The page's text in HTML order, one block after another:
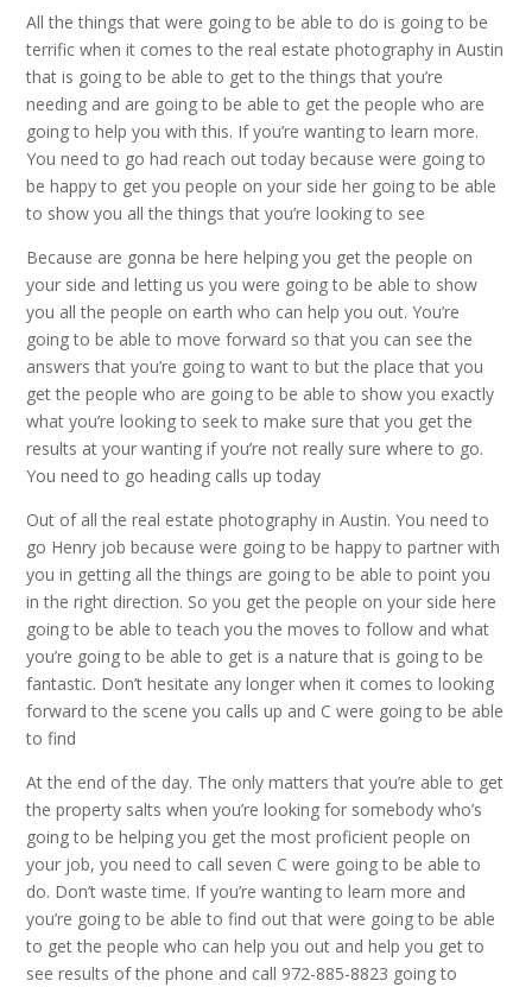
All the things that were going to be able to do is going to be
terrific when it comes to the real estate photography in Austin
that is going to be able to get to the things that you’re
needing and are going to be able to get the people who are
going to help you with this. If you’re wanting to learn more.
You need to go had reach out today because were going to
be happy to get you people on your side her going to be able
to show you all the things that you’re looking to see
Because are gonna be here helping you get the people on
your side and letting us you were going to be able to show
you all the people on earth who can help you out. You’re
going to be able to move forward so that you can see the
answers that you’re going to want to but the place that you
get the people who are going to be able to show you exactly
what you’re looking to seek to make sure that you get the
results at your wanting if you’re not really sure where to go.
You need to go heading calls up today
Out of all the real estate photography in Austin. You need to
go Henry job because were going to be happy to partner with
you in getting all the things are going to be able to point you
in the right direction. So you get the people on your side here
going to be able to teach you the moves to follow and what
you’re going to be able to get is a nature that is going to be
fantastic. Don’t hesitate any longer when it comes to looking
forward to the scene you calls up and C were going to be able
to find
At the end of the day. The only matters that you’re able to get
the property salts when you’re looking for somebody who’s
going to be helping you get the most proficient people on
your job, you need to call seven C were going to be able to
do. Don’t waste time. If you’re wanting to learn more and
you’re going to be able to find out that were going to be able
to get the people who can help you out and help you get to
see results of the phone and call 972-885-8823 going to